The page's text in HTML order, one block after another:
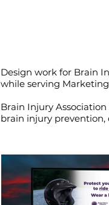
Design work for Brain
while serving
Brain Injury
brain injury prevention,